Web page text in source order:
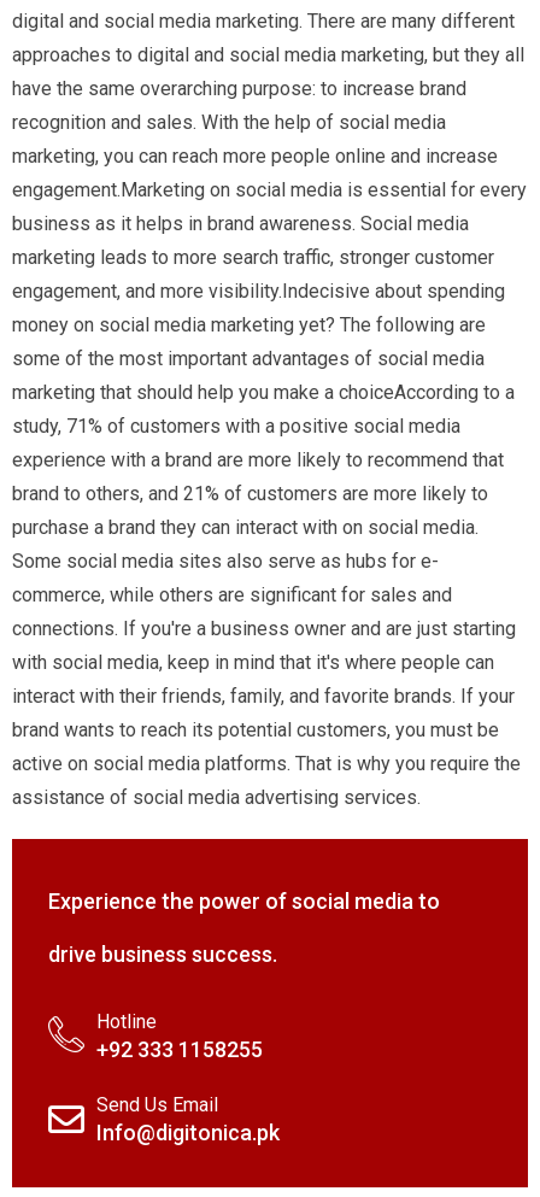
digital and social media marketing. There are many different
approaches to digital and social media marketing, but they all
have the same overarching purpose: to increase brand
recognition and sales. With the help of social media
marketing, you can reach more people online and increase
engagement.Marketing on social media is essential for every
business as it helps in brand awareness. Social media
marketing leads to more search traffic, stronger customer
engagement, and more visibility.Indecisive about spending
money on social media marketing yet? The following are
some of the most important advantages of social media
marketing that should help you make a choiceAccording to a
study, 71% of customers with a positive social media
experience with a brand are more likely to recommend that
brand to others, and 21% of customers are more likely to
purchase a brand they can interact with on social media.
Some social media sites also serve as hubs for e-
commerce, while others are significant for sales and
connections. If you're a business owner and are just starting
with social media, keep in mind that it's where people can
interact with their friends, family, and favorite brands. If your
brand wants to reach its potential customers, you must be
active on social media platforms. That is why you require the
assistance of social media advertising services.
Experience the power of social media to
drive business success.
Hotline
+92 333 1158255
Send Us Email
Info@digitonica.pk